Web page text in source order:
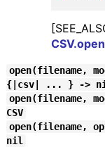
CSV.open
open(filename,
{|csv| ... } ->
open(filename,
CSV
open(filename,
nil